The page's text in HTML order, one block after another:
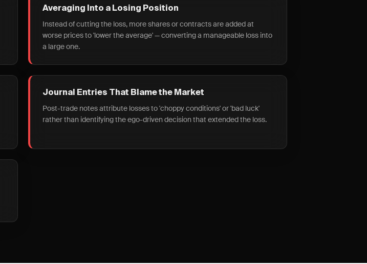
Averaging Into a Losing Position
Instead of cutting the loss, more shares or contracts are added at
worse prices to 'lower the average' — converting a manageable loss into
a large one.
Journal Entries That Blame the Market
Post-trade notes attribute losses to 'choppy conditions' or 'bad luck'
rather than identifying the ego-driven decision that extended the loss.